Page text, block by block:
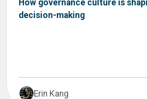
How governance culture is
decision-making
Erin Kang